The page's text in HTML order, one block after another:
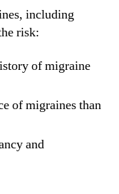
including
risk:
of migraine
of migraines than
and